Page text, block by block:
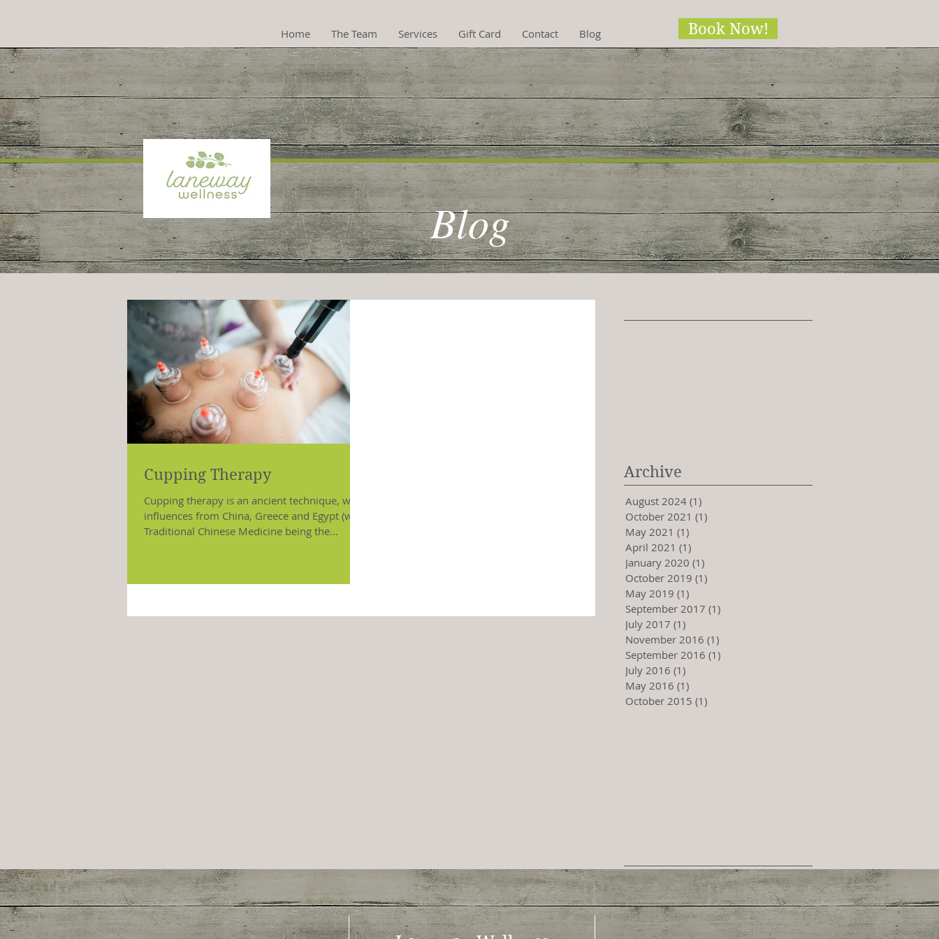
Home The Team Services Gift Card Contact Blog Book Now!
Psychotherapy now available!!
Blog
Cupping Therapy
Cupping therapy is an ancient technique, with
influences from China, Greece and Egypt (with
Traditional Chinese Medicine being the
Archive
August 2024 (1)
October 2021 (1)
May 2021 (1)
April 2021 (1)
January 2020 (1)
October 2019 (1)
May 2019 (1)
September 2017 (1)
July 2017 (1)
November 2016 (1)
September 2016 (1)
July 2016 (1)
May 2016 (1)
October 2015 (1)